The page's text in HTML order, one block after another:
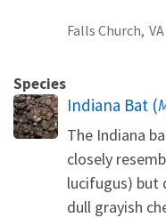
Falls Church, VA
Species
Indiana Bat (
The Indiana
closely
lucifugus) but
dull grayish